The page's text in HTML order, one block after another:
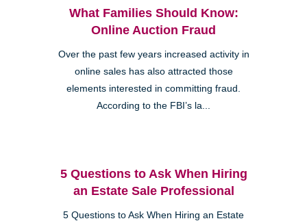
What Families Should Know:
Online Auction Fraud
Over the past few years increased activity in
online sales has also attracted those
elements interested in committing fraud.
According to the FBI’s la...
5 Questions to Ask When Hiring
an Estate Sale Professional
5 Questions to Ask When Hiring an Estate